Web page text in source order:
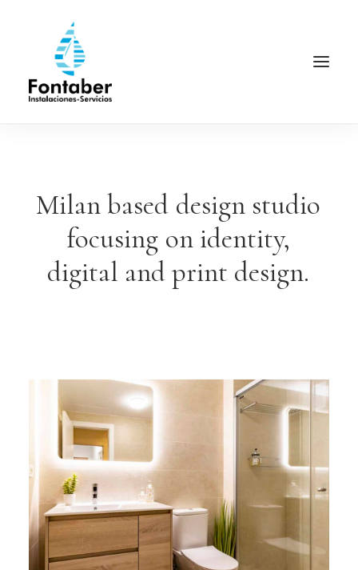
Milanbased design studio
focusing on identity,
digital andprint design.